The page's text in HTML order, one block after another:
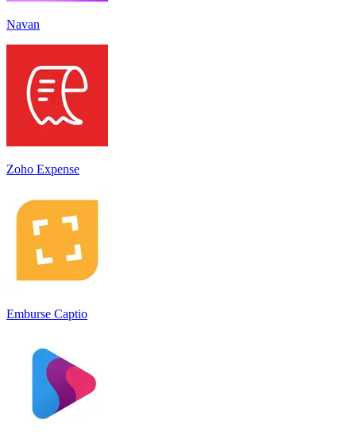
Navan
Zoho Expense
Emburse Captio